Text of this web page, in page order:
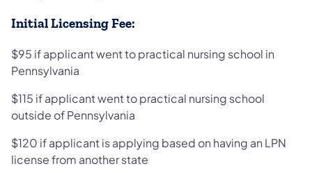
Initial Licensing Fee:
$95 if applicant went to practical nursing school in
Pennsylvania
$115 if applicant went to practical nursing school
outside of Pennsylvania
$120 if applicant is applying based on having an LPN
license from another state